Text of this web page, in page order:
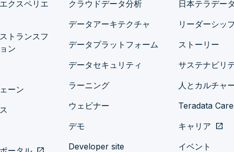
クスペリエ
トランスフ
ン
ーン
クラウドデータ分析
データアーキテクチャ
データプラットフォーム
データセキュリティ
ラーニング
ウェビナー
デモ
Developer site
日本テラデー
リーダーシッ
ストーリー
サステナビリ
人とカルチャ
Teradata
キャリア open_in_new
イベント